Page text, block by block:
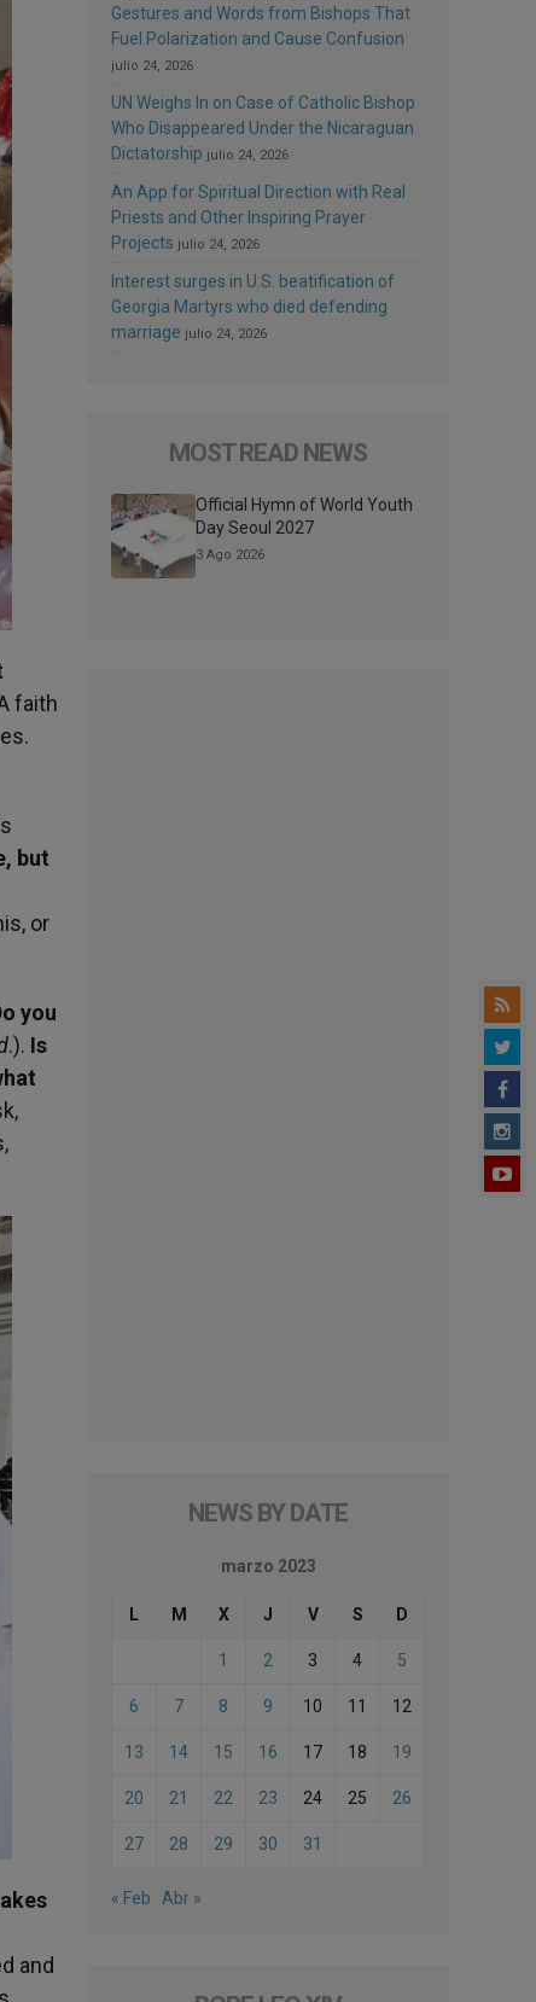
faith
but
or
you
.). Is
and
Gestures and Words from Bishops That
Fuel Polarization and Cause Confusion
julio 24, 2026
UN Weighs In on Case of Catholic Bishop
Who Disappeared Under the Nicaraguan
Dictatorship julio 24, 2026
An App for Spiritual Direction with Real
Priests and Other Inspiring Prayer
Projects julio 24, 2026
Interest surges in U.S. beatification of
Georgia Martyrs who died defending
marriage julio 24, 2026
MOST READ NEWS
Official Hymn of World Youth
Day Seoul 2027
3 Ago 2026
NEWS BY DATE
marzo 2023
L M X J V S D
1 2 3 4 5
6 7 8 9 10 11 12
13 14 15 16 17 18 19
20 21 22 23 24 25 26
27 28 29 30 31
« Feb Abr »